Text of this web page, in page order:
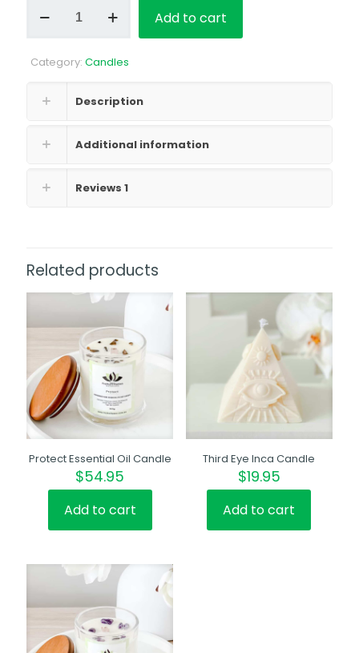
Candle
Add to cart
Category: Candles
Description
Additional information
Reviews 1
Related products
Protect Essential Oil Candle
$54.95
Add to cart
Third Eye Inca Candle
$19.95
Add to cart